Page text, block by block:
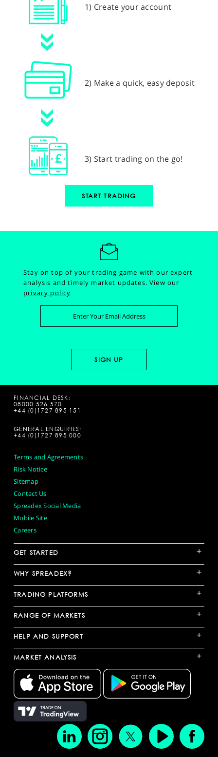
1) Create your account
2) Make a quick, easy deposit
3) Start trading on the go!
START TRADING
Stay on top of your trading game with our expert
analysis and timely market updates.View our
privacy policy
FINANCIAL DESK:
08000 526 570
+44 (0)1727 895 151
GENERAL ENQUIRIES:
+44 (0)1727 895 000
Terms and Agreements
Risk Notice
Sitemap
Contact Us
Spreadex Social Media
Mobile Site
Careers
GET STARTED +
WHY SPREADEX? +
TRADING PLATFORMS +
RANGE OF MARKETS +
HELP AND SUPPORT +
MARKET ANALYSIS +